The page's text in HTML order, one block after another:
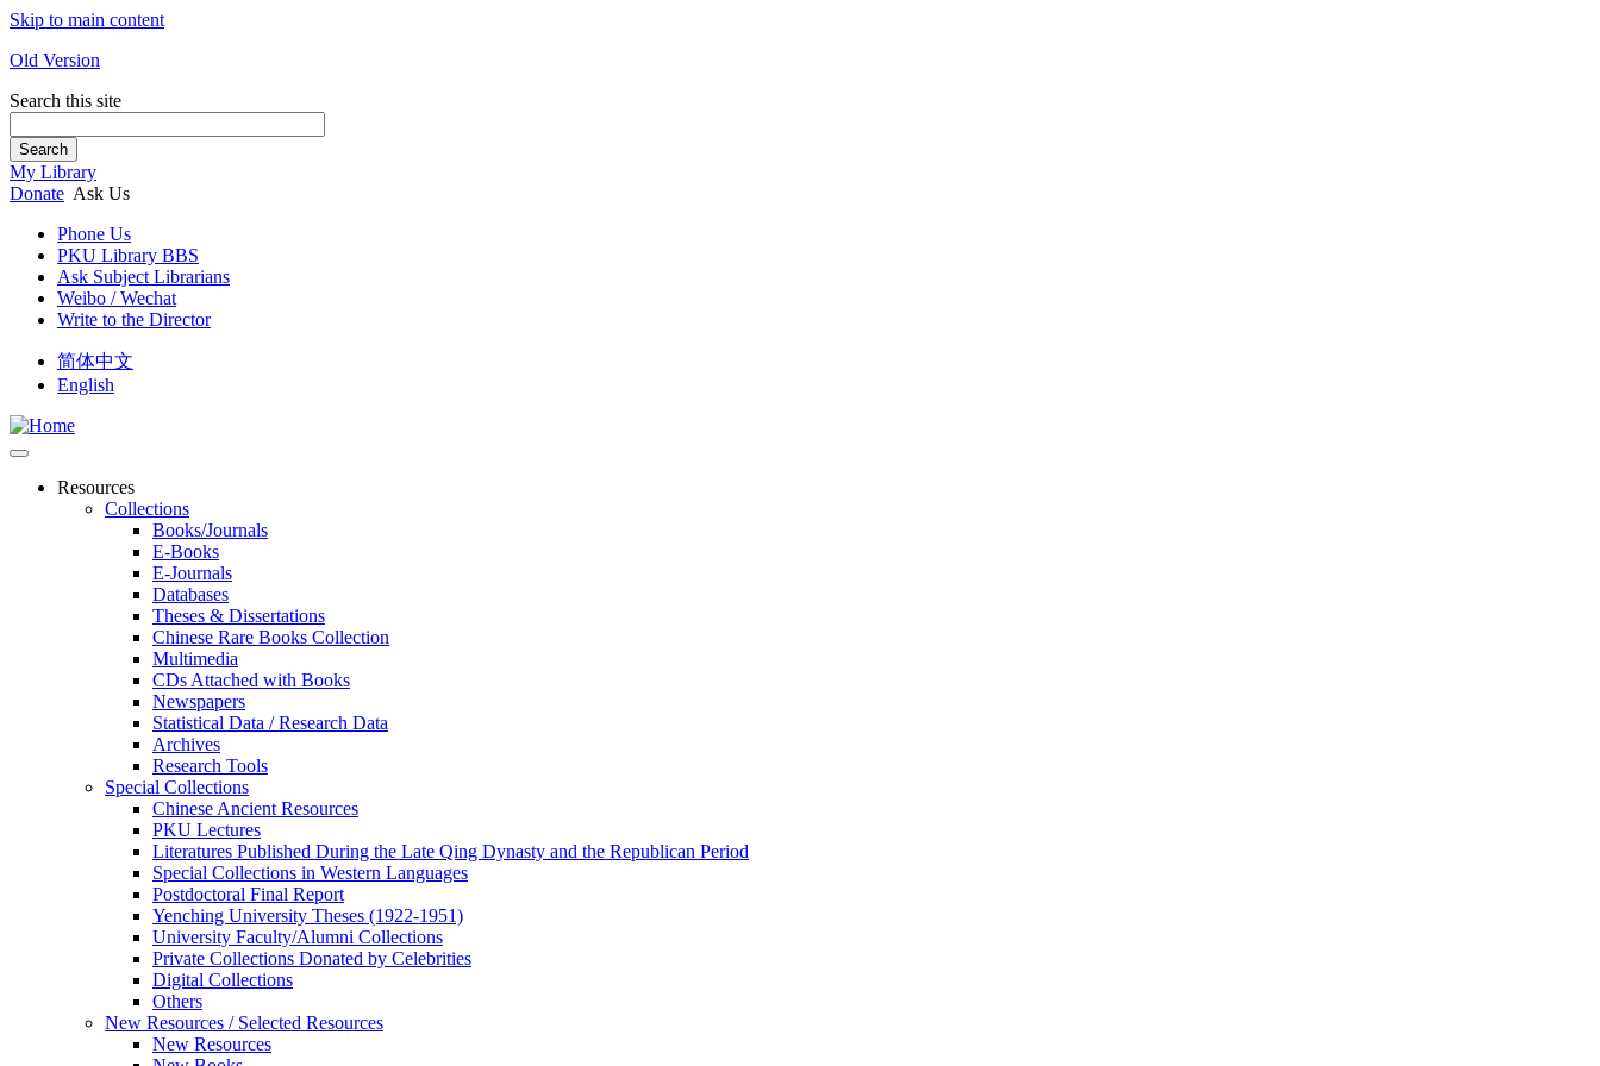
Skip to main content
Old Version
Search this site
Search
My Library
Donate Ask Us
Phone Us
PKU Library BBS
Ask Subject Librarians
Weibo / Wechat
Write to the Director
简体中文
English
Resources
Collections
Books/Journals
E-Books
E‑Journals
Databases
Theses & Dissertations
Chinese Rare Books Collection
Multimedia
CDs Attached with Books
Newspapers
Statistical Data / Research Data
Archives
Research Tools
Special Collections
Chinese Ancient Resources
PKU Lectures
Literatures Published During the Late Qing Dynasty and the Republican Period
Special Collections in Western Languages
Postdoctoral Final Report
Yenching University Theses (1922‑1951)
University Faculty/Alumni Collections
Private Collections Donated by Celebrities
Digital Collections
Others
New Resources / Selected Resources
New Resources